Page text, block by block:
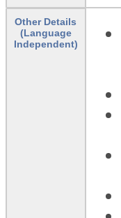
Other Details
(Language
Independent)